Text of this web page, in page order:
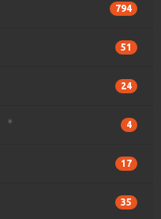
794
51
24
4
17
35